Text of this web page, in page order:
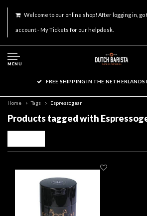
Welcome to our online shop! After logging in, go
account - My Tickets for our helpdesk.
MENU
FREE SHIPPING IN THE NETHERLANDS
Home Tags Espressogear
Products tagged with